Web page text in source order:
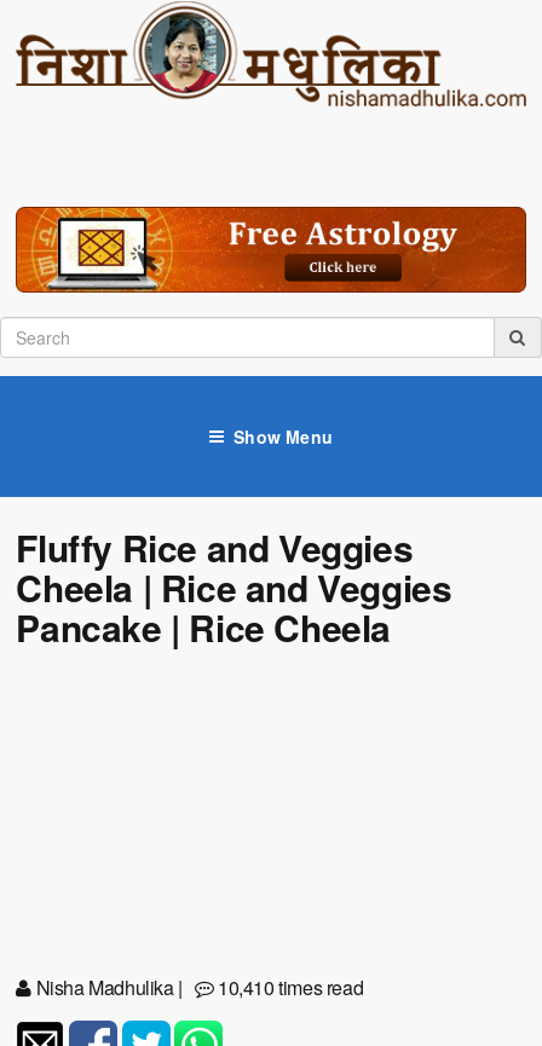
Show Menu
Fluffy Rice and Veggies
Cheela | Rice and Veggies
Pancake | Rice Cheela
Nisha Madhulika| 10,410 times read